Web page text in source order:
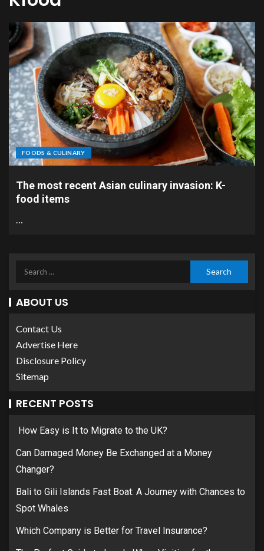
FOODS & CULINARY
The most recent Asian culinary invasion: K-
food items
…
ABOUT US
Contact Us
Advertise Here
Disclosure Policy
Sitemap
RECENT POSTS
How Easy is It to Migrate to the UK?
Can Damaged Money Be Exchanged at a Money
Changer?
Bali to Gili Islands Fast Boat: A Journey with Chances to
Spot Whales
Which Company is Better for Travel Insurance?